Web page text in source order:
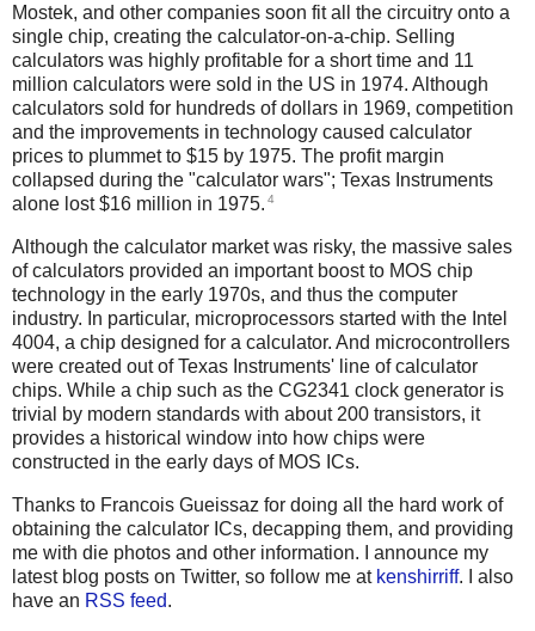
Mostek, and other companies soon fit all the circuitry onto a
single chip, creating the calculator-on-a-chip. Selling
calculators was highly profitable for a short time and 11
million calculators were sold in the US in 1974. Although
calculators sold for hundreds of dollars in 1969, competition
and the improvements in technology caused calculator
prices to plummet to $15 by 1975. The profit margin
collapsed during the "calculator wars"; Texas Instruments
alone lost $16 million in 1975. 4
Although the calculator market was risky, the massive sales
of calculators provided an important boost to MOS chip
technology in the early 1970s, and thus the computer
industry. In particular, microprocessors started with the Intel
4004, a chip designed for a calculator. And microcontrollers
were created out of Texas Instruments' line of calculator
chips. While a chip such as the CG2341 clock generator is
trivial by modern standards with about 200 transistors, it
provides a historical window into how chips were
constructed in the early days of MOS ICs.
Thanks to Francois Gueissaz for doing all the hard work of
obtaining the calculator ICs, decapping them, and providing
me with die photos and other information. I announce my
latest blog posts on Twitter, so follow me at kenshirriff. I also
have an RSS feed.